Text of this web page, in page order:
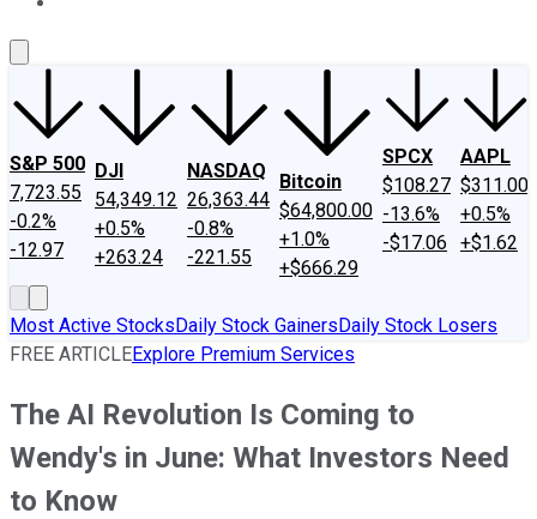
S&P 500
7,723.55
-0.2%
-12.97
DJI
54,349.12
+0.5%
+263.24
NASDAQ
26,363.44
-0.8%
-221.55
Bitcoin
$64,800.00
+1.0%
+$666.29
SPCX
$108.27
-13.6%
-$17.06
AAPL
$311.00
+0.5%
+$1.62
Most Active StocksDaily Stock GainersDaily Stock Losers
FREE ARTICLEExplore Premium Services
The AI Revolution Is Coming to
Wendy's in June: What Investors Need
to Know